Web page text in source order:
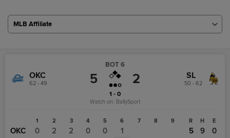
MLB Affiliate
OKC
62 - 49 5
BOT 6
1 - 0
2 SL
50 - 62
Watch on: BallySport
1 2 3 4 5 6 7 8 9
OKC 0 2 2 0 0
1
R H E
5 9
0